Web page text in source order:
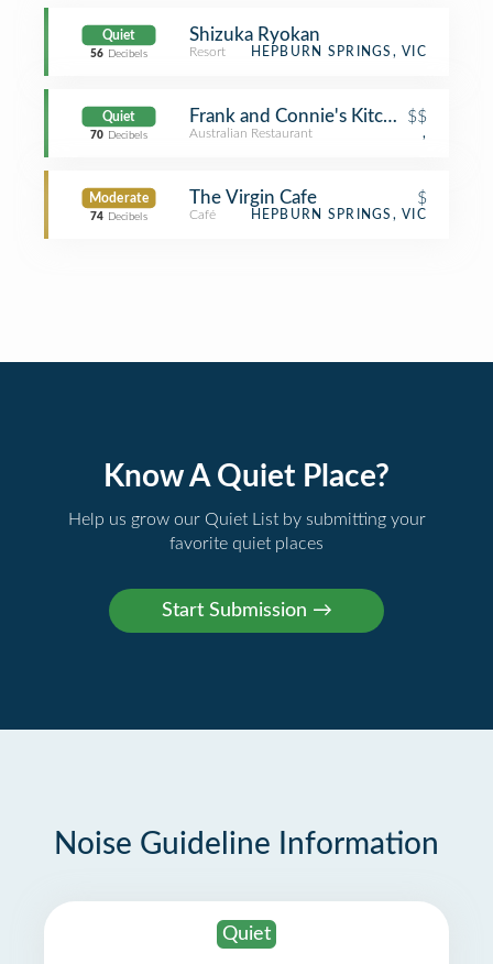
Quiet
56 Decibels
Shizuka Ryokan
Resort HEPBURN SPRINGS, VIC
Quiet
70 Decibels
Frank and Connie's Kitchen$$
Australian Restaurant ,
Moderate
74 Decibels
The Virgin Cafe $
Café HEPBURN SPRINGS, VIC
Know A Quiet Place?
Help us grow our Quiet List by submitting your
favorite quiet places
Noise Guideline Information
Quiet